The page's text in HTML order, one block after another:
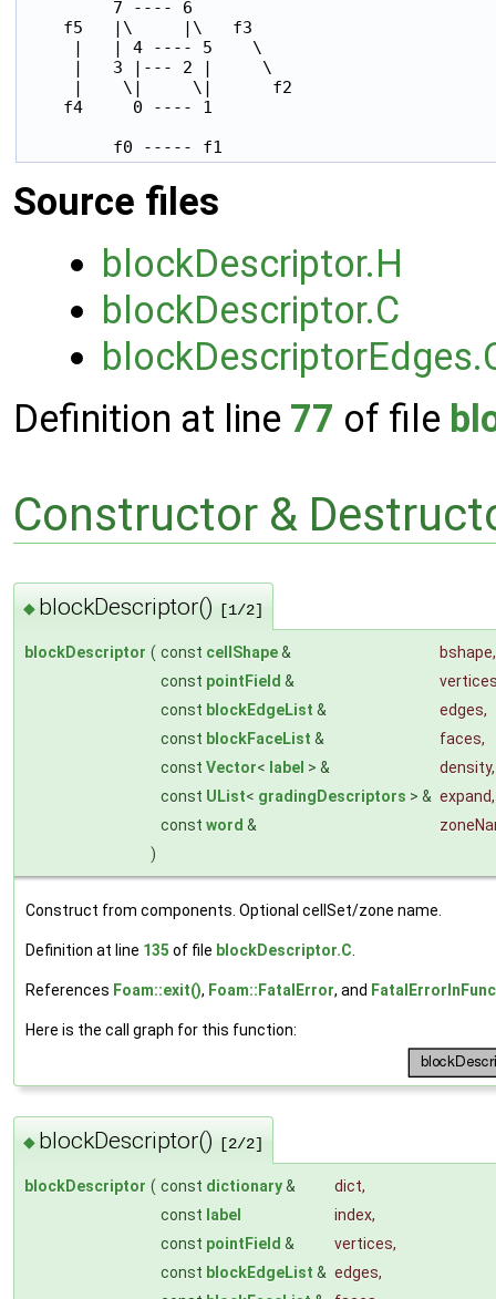
         7 ---- 6
    f5   |\     |\   f3
     |   | 4 ---- 5    \
     |   3 |--- 2 |     \
     |    \|     \|      f2
    f4     0 ---- 1
         f0 ----- f1
Source files
blockDescriptor.H
blockDescriptor.C
Definition at line 77 of file
Constructor &
◆ blockDescriptor() [1/2]
blockDescriptor ( const cellShape& bshape,
const pointField &
const blockEdgeList & edges,
const blockFaceList & faces,
const Vector< label > & density,
const UList< gradingDescriptors > & expand,
const word &
)
Construct from components. Optional cellSet/zone name.
Definition at line 135 of file blockDescriptor.C
References Foam::exit(), Foam::FatalError, and
Here is the call graph for this function:
◆ blockDescriptor() [2/2]
blockDescriptor ( const dictionary& dict,
const label index,
const pointField & vertices,
const blockEdgeList & edges,